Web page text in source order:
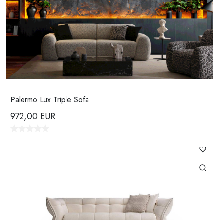
Palermo Lux Triple Sofa
972,00 EUR